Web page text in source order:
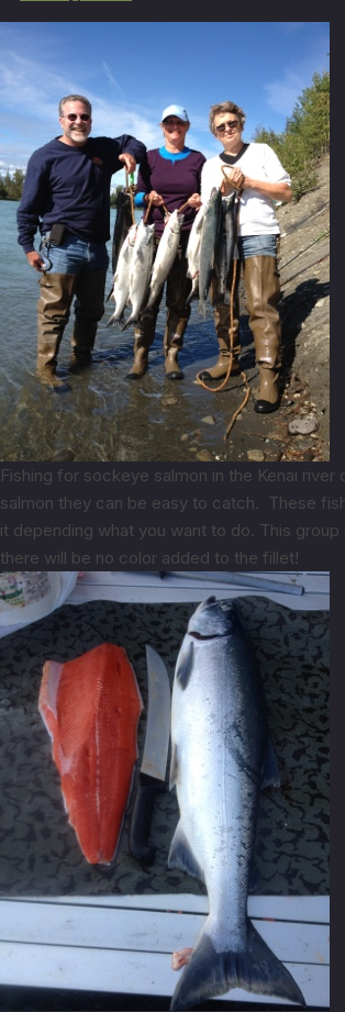
Fishing for sockeye salmon in the Kenai
salmon they can be easy to catch. These
it depending what you want to do. This
there will be no color added to the fillet!